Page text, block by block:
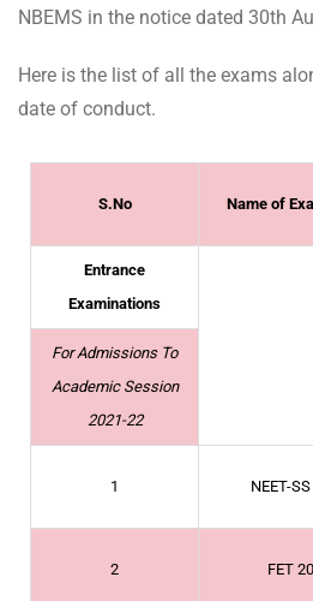
NBEMS in the notice dated 30th
Here is the list of all the exams
date of conduct.
S.No Name of
Entrance
Examinations
For Admissions To
Academic Session
2021-22
1 NEET-
2 FET